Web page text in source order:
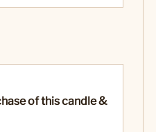
of this candle &